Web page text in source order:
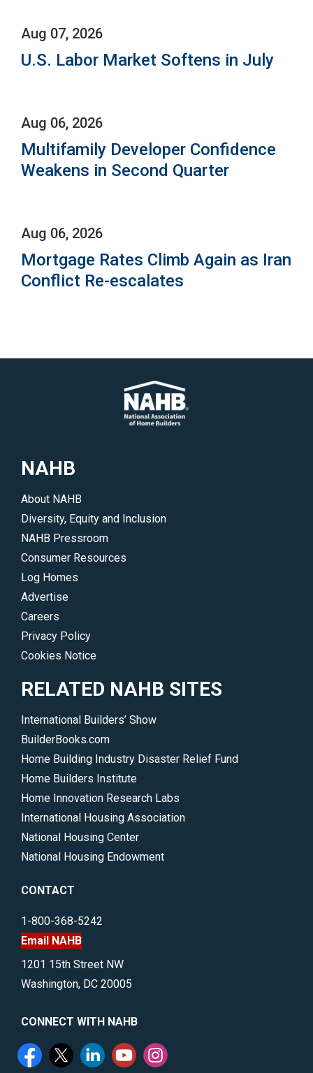
Aug 07, 2026
U.S. Labor Market Softens in July
Aug 06, 2026
Multifamily Developer Confidence
Weakens in Second Quarter
Aug 06, 2026
Mortgage Rates Climb Again as Iran
Conflict Re-escalates
NAHB
About NAHB
Diversity, Equity and Inclusion
NAHB Pressroom
Consumer Resources
Log Homes
Advertise
Careers
Privacy Policy
Cookies Notice
RELATED NAHB SITES
International Builders’ Show
BuilderBooks.com
Home Building Industry Disaster Relief Fund
Home Builders Institute
Home Innovation Research Labs
International Housing Association
National Housing Center
National Housing Endowment
CONTACT
1-800-368-5242
Email NAHB
1201 15th Street NW
Washington, DC 20005
CONNECT WITH NAHB